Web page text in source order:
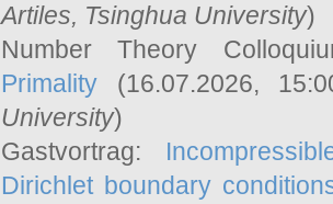
Artiles, Tsinghua University)
Number Theory
Primality (16.07.2026,
University)
Gastvortrag:
Dirichlet boundary